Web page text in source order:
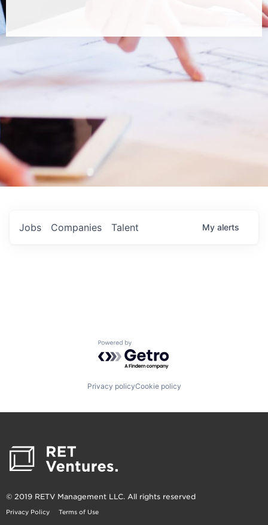
Jobs Companies Talent My alerts
Powered by Getro.com
Privacy policyCookie policy
© 2019 RETV Management LLC. All rights reserved
Privacy Policy Terms of Use